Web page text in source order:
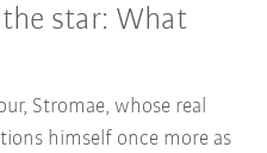
star: What
Stromae, whose real
himself once more as